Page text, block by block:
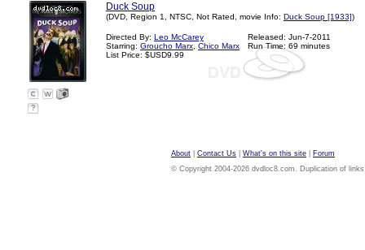
Duck Soup
(DVD, Region 1, NTSC, Not Rated, movie Info: Duck Soup [1933])
Directed By: Leo McCarey
Starring: Groucho Marx Chico Marx
List Price: $USD9.99
Released: Jun-7-2011
Run Time: 69 minutes
?
About Contact Us What's on this site
Forum
© Copyright 2004-2026 dvdloc8.com. Duplication of